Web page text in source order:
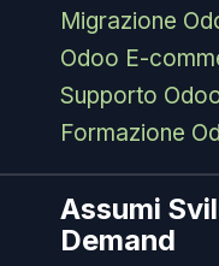
Migrazione
Odoo E-
Supporto
Formazione
Assumi
Demand